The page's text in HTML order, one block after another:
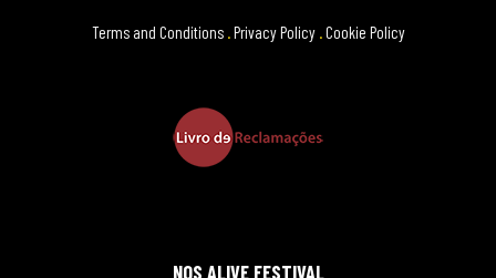
Terms and Conditions Privacy Policy Cookie Policy
NOS ALIVE FESTIVAL